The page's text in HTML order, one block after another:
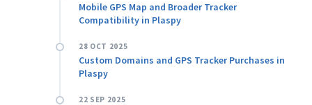
Mobile GPS Map and Broader Tracker
Compatibility in Plaspy
28 OCT 2025
Custom Domains and GPS Tracker Purchases in
Plaspy
22 SEP 2025